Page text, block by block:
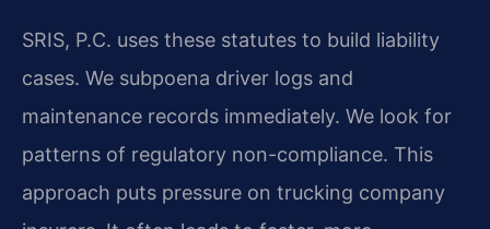
SRIS, P.C. uses these statutes to build liability
cases. We subpoena driver logs and
maintenance records immediately. We look for
patterns of regulatory non-compliance. This
approach puts pressure on trucking company